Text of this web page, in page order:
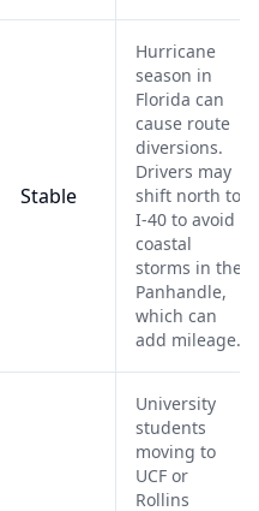
Stable
Hurricane
season in
Florida can
cause route
diversions.
Drivers may
shift north to
I-40 to avoid
coastal
storms in the
Panhandle,
which can
add mileage.
University
students
moving to
UCF or
Rollins